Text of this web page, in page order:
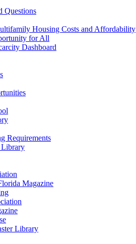
Questions
Housing Costs and Affordability
for All
Dashboard
Requirements
Magazine
Library